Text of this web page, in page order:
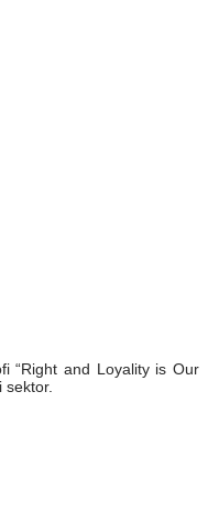
“Right and Loyality is Our